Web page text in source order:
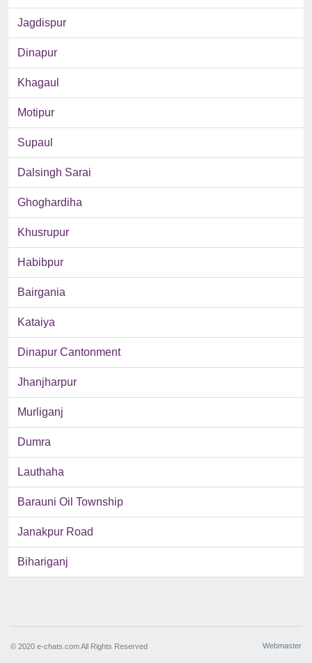
Jagdispur
Dinapur
Khagaul
Motipur
Supaul
Dalsingh Sarai
Ghoghardiha
Khusrupur
Habibpur
Bairgania
Kataiya
Dinapur Cantonment
Jhanjharpur
Murliganj
Dumra
Lauthaha
Barauni Oil Township
Janakpur Road
Bihariganj
© 2020 e-chats.com All Rights Reserved Webmaster